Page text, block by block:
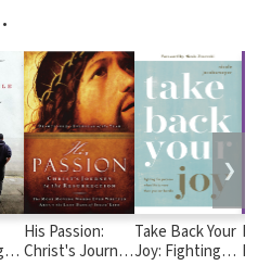
His Passion:
Christ's Journey
Take Back Your
Joy: Fighting
❯